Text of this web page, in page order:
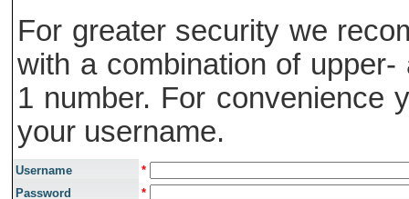
For greater security we
with a combination of
1 number. For convenience
your username.
Username
*
Password
*